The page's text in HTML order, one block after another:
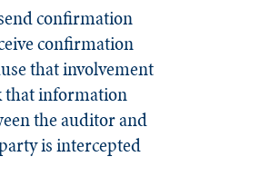
confirmation
confirmation
that involvement
that information
the auditor and
is intercepted